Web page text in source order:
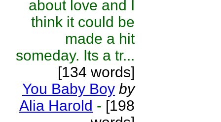
about love and I
think it could be
made a hit
someday. Its a tr...
[134 words]
You Baby Boy by
Alia Harold - [198